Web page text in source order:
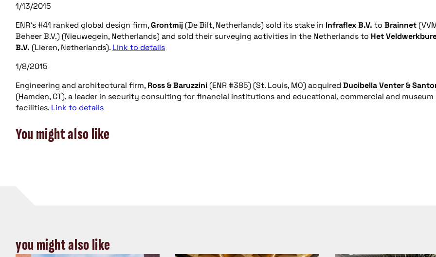
1/13/2015
ENR’s #41 ranked global design firm,Grontmij (De Bilt, Netherlands) sold its stake in Infraflex B.V. to Brainnet
Beheer B.V.) (Nieuwegein, Netherlands) and sold their surveying activities in the Netherlands to Het
B.V. (Lieren, Netherlands). Link to details
1/8/2015
Engineering and architectural firm, Ross & Baruzzini (ENR #385) (St. Louis, MO) acquired Ducibella Venter &
(Hamden, CT), a leader in security consulting for financial institutions and educational, commercial and museum
facilities. Link to details
You might also like
you might also like